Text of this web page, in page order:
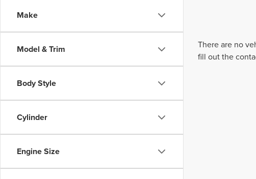
Make
Model & Trim
Body Style
Cylinder
Engine Size
There are no
fill out the